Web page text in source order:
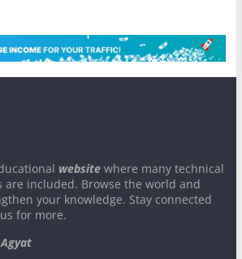
websitewhere many technical
are included. Browse the world and
your knowledge. Stay connected
for more.